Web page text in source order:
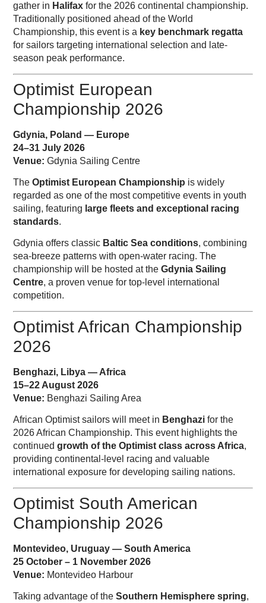
gather in Halifax for the 2026 continental championship.
Traditionally positioned ahead of the World
Championship, this event is a key benchmark regatta
for sailors targeting international selection and late-
season peak performance.
Optimist European
Championship 2026
Gdynia, Poland — Europe
24–31 July 2026
Venue: Gdynia Sailing Centre
TheOptimist European Championship is widely
regarded as one of the most competitive events in youth
sailing, featuring large fleets and exceptional racing
standards.
Gdynia offers classic Baltic Sea conditions, combining
sea-breeze patterns with open-water racing. The
championship will be hosted at theGdynia Sailing
Centre, a proven venue for top-level international
competition.
Optimist African Championship
2026
Benghazi, Libya — Africa
15–22 August 2026
Venue: Benghazi Sailing Area
African Optimist sailors will meet in Benghazi for the
2026 African Championship. This event highlights the
continuedgrowth of the Optimist class across Africa,
providing continental-level racing and valuable
international exposure for developing sailing nations.
Optimist South American
Championship 2026
Montevideo, Uruguay — South America
25 October – 1 November 2026
Venue: Montevideo Harbour
Taking advantage of theSouthern Hemisphere spring,